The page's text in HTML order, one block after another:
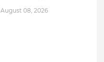
August 08, 2026